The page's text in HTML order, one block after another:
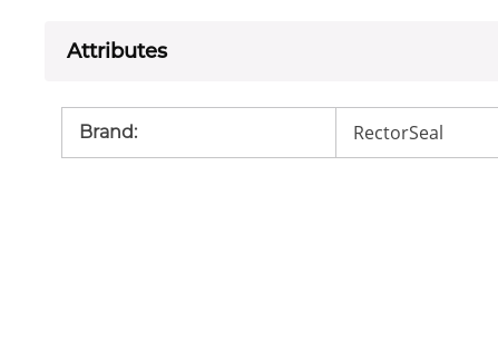
Attributes
Brand: RectorSeal